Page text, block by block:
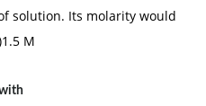
solution. Its molarity would
M